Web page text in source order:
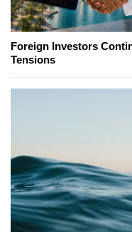
Foreign Investors
Tensions